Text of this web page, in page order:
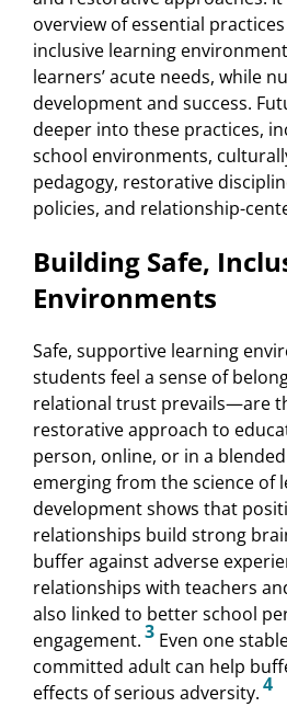
overview of essential
inclusive learning
learners’ acute needs, while
development and success.
deeper into these practices,
school environments,
pedagogy, restorative
policies, and relationship-
Building Safe,
Environments
Safe, supportive learning
students feel a sense of
relational trust prevails—are
restorative approach to
person, online, or in a
emerging from the science of
development shows that
relationships build strong
buffer against adverse
relationships with teachers
also linked to better school
engagement.3 Even one
committed adult can help
effects of serious adversity.4